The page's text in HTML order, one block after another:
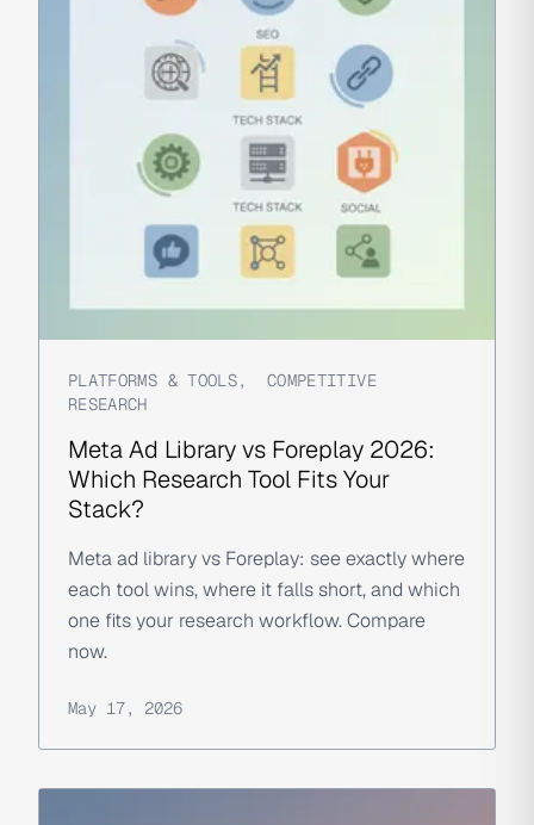
PLATFORMS & TOOLS,COMPETITIVE
RESEARCH
Meta Ad Library vs Foreplay 2026:
Which Research Tool Fits Your
Stack?
Meta ad library vs Foreplay: see exactly where
each tool wins, where it falls short, and which
one fits your research workflow. Compare
now.
May 17, 2026